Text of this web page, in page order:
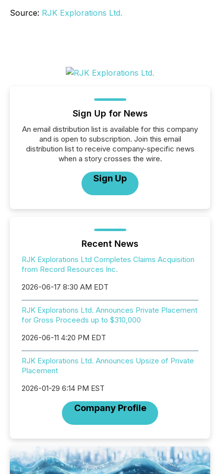
Source: RJK Explorations Ltd.
Sign Up for News
An email distribution list is available for this company
and is open to subscription. Join this email
distribution list to receive company-specific news
when a story crosses the wire.
Sign Up
Recent News
RJK Explorations Ltd Completes Claims Acquisition
from Record Resources Inc.
2026-06-17 8:30 AM EDT
RJK Explorations Ltd. Announces Private Placement
for Gross Proceeds up to $310,000
2026-06-11 4:20 PM EDT
RJK Explorations Ltd. Announces Upsize of Private
Placement
2026-01-29 6:14 PM EST
Company Profile